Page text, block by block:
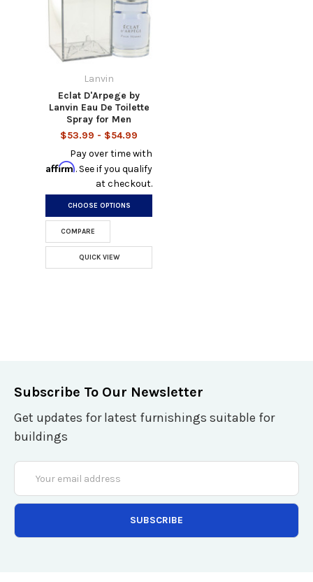
Lanvin
Eclat D'Arpege by
Lanvin Eau De Toilette
Spray for Men
$53.99 - $54.99
Pay over time with
Affirm. See if you qualify
at checkout.
CHOOSE OPTIONS
COMPARE
QUICK VIEW
Subscribe To Our Newsletter
Get updates for latest furnishings suitable for
buildings
Email
Address